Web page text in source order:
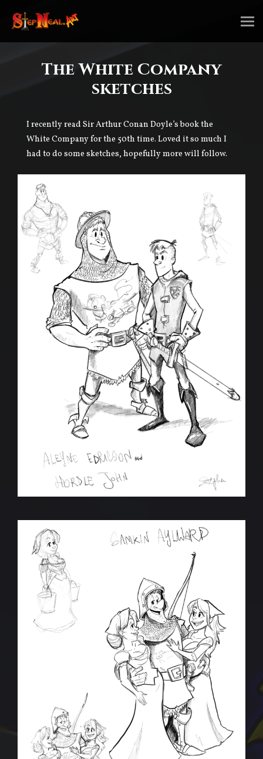
The White Company
sketches
I recently read Sir Arthur Conan Doyle’s book the
White Company for the 50th time. Loved it so much I
had to do some sketches, hopefully more will follow.